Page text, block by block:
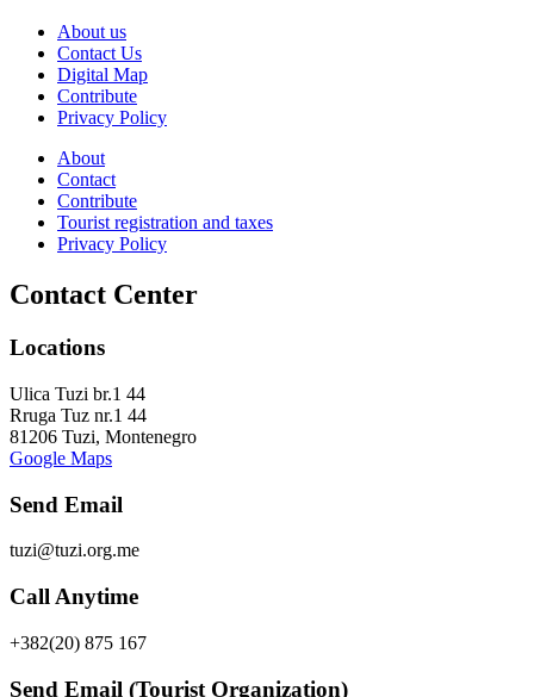
About us
Contact Us
Digital Map
Contribute
Privacy Policy
About
Contact
Contribute
Tourist registration and taxes
Privacy Policy
Contact Center
Locations
Ulica Tuzi br.1 44
Rruga Tuz nr.1 44
81206 Tuzi, Montenegro
Google Maps
Send Email
tuzi@tuzi.org.me
Call Anytime
+382(20) 875 167
Send Email (Tourist Organization)